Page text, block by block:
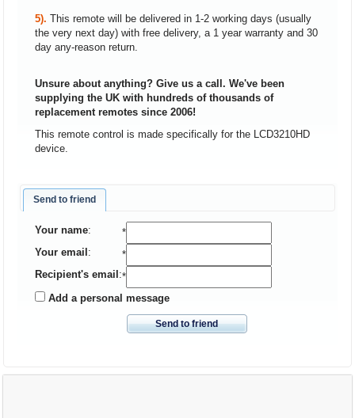
5). This remote will be delivered in 1-2 working days (usually
the very next day) with free delivery, a 1 year warranty and 30
day any-reason return.
Unsure about anything? Give us a call. We've been
supplying the UK with hundreds of thousands of
replacement remotes since 2006!
This remote control is made specifically for the LCD3210HD
device.
Send to friend
Your name:
*
Your email :
*
Recipient's email :*
Add a personal message
Send to friend